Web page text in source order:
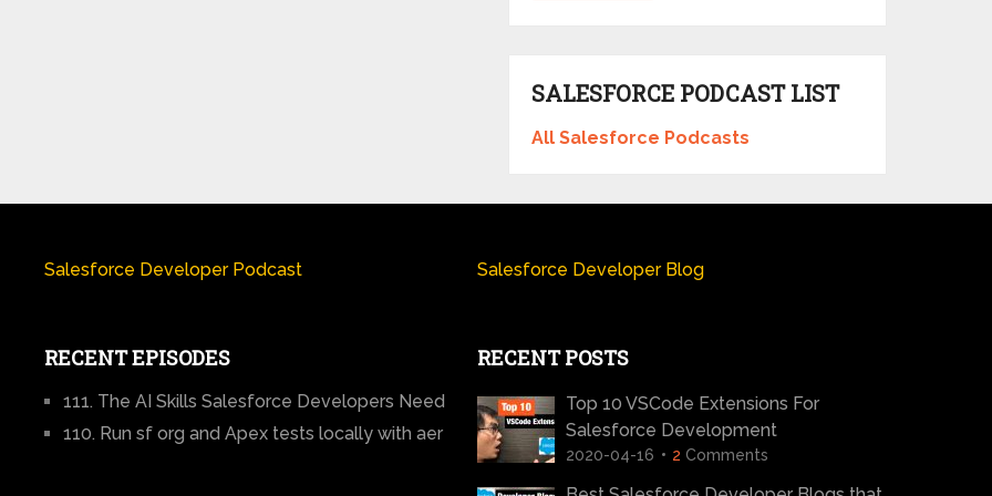
SALESFORCE PODCAST LIST
All Salesforce Podcasts
Salesforce Developer Podcast
RECENT EPISODES
111. The AI Skills Salesforce Developers Need
110. Run sf org and Apex tests locally with aer
Salesforce Developer Blog
RECENT POSTS
Top 10 VSCode Extensions For
Salesforce Development
2020-04-16 2 Comments